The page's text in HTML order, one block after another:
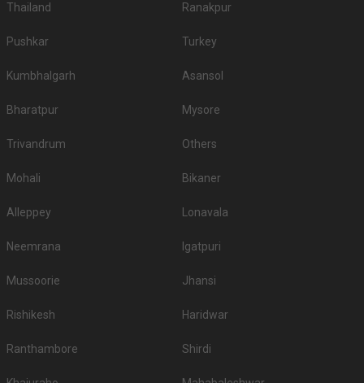
Thailand Ranakpur
Pushkar Turkey
Kumbhalgarh Asansol
Bharatpur Mysore
Trivandrum Others
Mohali Bikaner
Alleppey Lonavala
Neemrana Igatpuri
Mussoorie Jhansi
Rishikesh Haridwar
Ranthambore Shirdi